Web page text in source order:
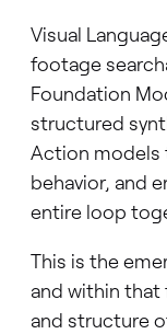
Visual
footage
Foundation
structured
Action models
behavior, and
entire loop
This is the
and within that
and structure